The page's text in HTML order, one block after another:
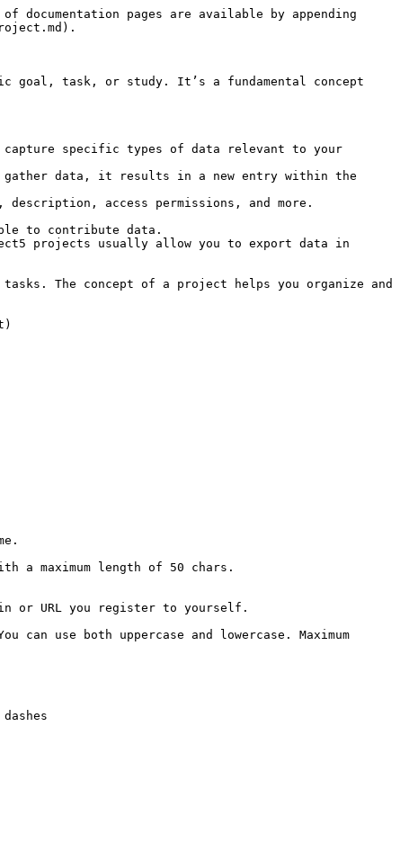
pages are available by appending
goal, task, or study. It’s a fundamental concept
specific types of data relevant to your
gather data, it results in a new entry within the
access permissions, and more.
to contribute data.
projects usually allow you to export data in
The concept of a project helps you organize and
a maximum length of 50 chars.
or URL you register to yourself.
use both uppercase and lowercase. Maximum